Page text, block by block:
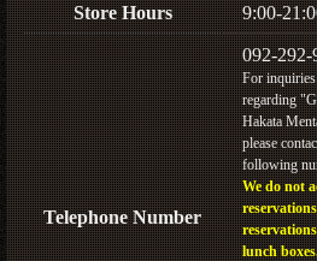
Store Hours 9:00-
Telephone Number
092-292-
For inquiries
regarding
Hakata
please
following
We do not
lunch